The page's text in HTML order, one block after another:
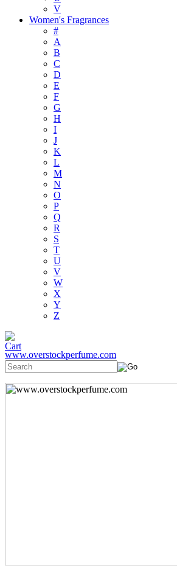
V
Women's Fragrances
#
A
B
C
D
E
F
G
H
I
J
K
L
M
N
O
P
Q
R
S
T
U
V
W
X
Y
Z
www.overstockperfume.com